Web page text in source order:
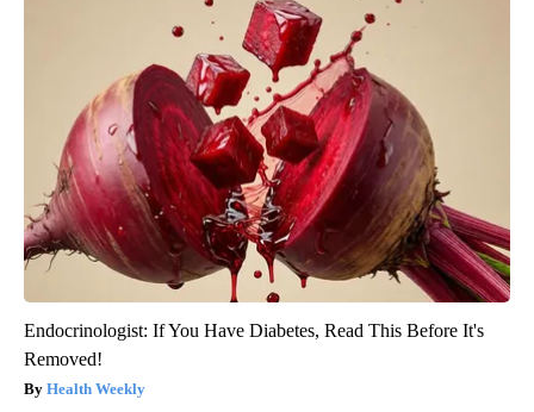
Endocrinologist: If You Have Diabetes, Read This Before It's
Removed!
Health Weekly